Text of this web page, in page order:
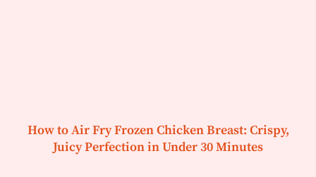
How to Air Fry Frozen Chicken Breast: Crispy,
Juicy Perfection in Under 30 Minutes